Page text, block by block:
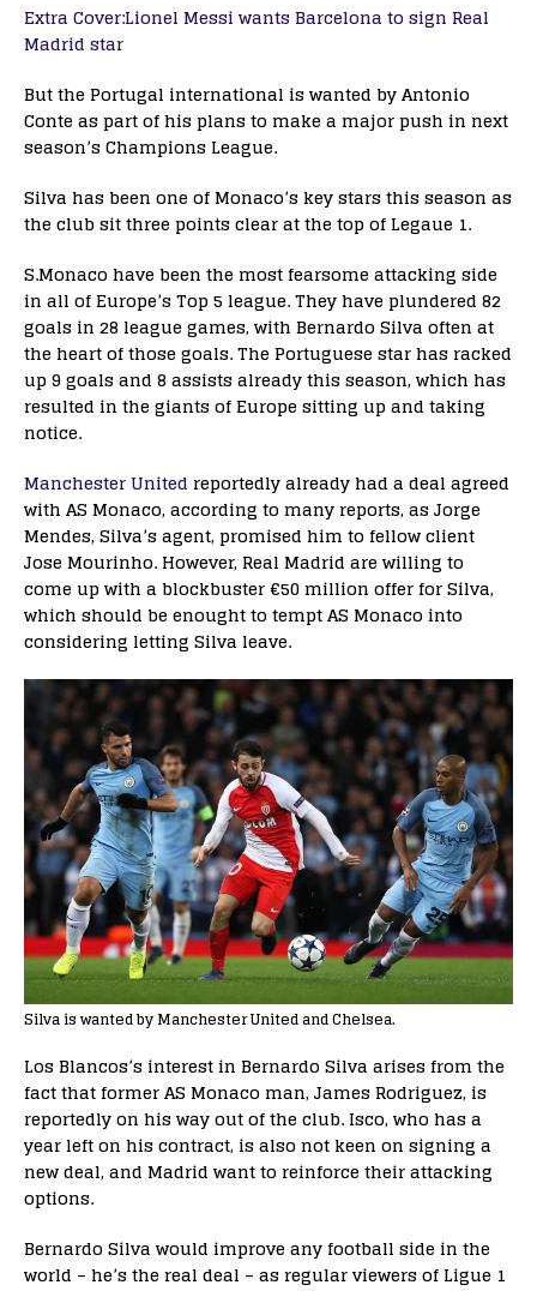
Extra Cover:Lionel Messi wants Barcelona to sign Real
Madrid star
But the Portugal international is wanted by Antonio
Conte as part of his plans to make a major push in next
season’s Champions League.
Silva has been one of Monaco’s key stars this season as
the club sit three points clear at the top of Legaue 1.
S.Monaco have been the most fearsome attacking side
in all of Europe’s Top 5 league. They have plundered 82
goals in 28 league games, with Bernardo Silva often at
the heart of those goals. The Portuguese star has racked
up 9 goals and 8 assists already this season, which has
resulted in the giants of Europe sitting up and taking
notice.
Manchester United reportedly already had a deal agreed
with AS Monaco, according to many reports, as Jorge
Mendes, Silva’s agent, promised him to fellow client
Jose Mourinho. However, Real Madrid are willing to
come up with a blockbuster €50 million offer for Silva,
which should be enought to tempt AS Monaco into
considering letting Silva leave.
Silva is wanted by Manchester United and Chelsea.
Los Blancos’s interest in Bernardo Silva arises from the
fact that former AS Monaco man, James Rodriguez, is
reportedly on his way out of the club. Isco, who has a
year left on his contract, is also not keen on signing a
new deal, and Madrid want to reinforce their attacking
options.
Bernardo Silva would improve any football side in the
world – he’s the real deal – as regular viewers of Ligue 1